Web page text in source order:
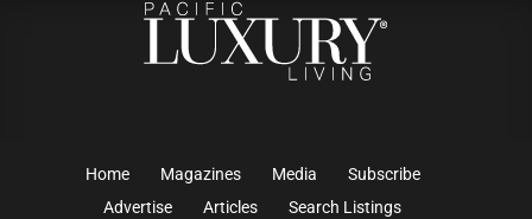
Home Magazines Media
Subscribe
Advertise
Articles
Search Listings